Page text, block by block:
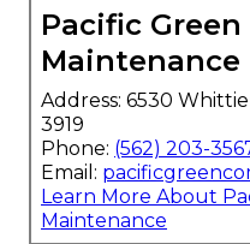
Pacific
Maintenance
Address: 6530
3919
Phone: (562) 203-
Email:
Learn More About
Maintenance